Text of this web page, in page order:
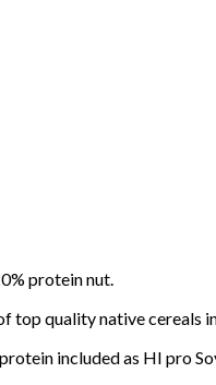
protein nut.
top quality native cereals
included as HI pro